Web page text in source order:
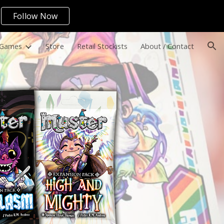
Follow Now
Store Retail Stockists About / Contact